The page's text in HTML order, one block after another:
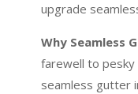
upgrade
Why Seamless
farewell to pesky
seamless gutter